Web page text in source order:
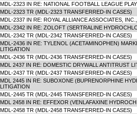
MDL-2323 IN RE: NATIONAL FOOTBALL LEAGUE
MDL-2323 TR (MDL-2323 TRANSFERRED-IN CASES)
MDL-2337 IN RE: ROYAL ALLIANCE ASSOCIATES,
MDL-2342 IN RE: ZOLOFT (SERTRALINE
MDL-2342 TR (MDL-2342 TRANSFERRED-IN CASES)
MDL-2436 IN RE: TYLENOL (ACETAMINOPHEN)
LITIGATION
MDL-2436 TR (MDL-2436 TRANSFERRED-IN CASES)
MDL 2437 IN RE: DOMESTIC DRYWALL ANTITRUST
MDL-2437 TR (MDL-2437 TRANSFERRED-IN CASES)
MDL 2445 IN RE: SUBOXONE (BUPRENORPHINE
LITIGATION
MDL-2445 TR (MDL-2445 TRANSFERRED-IN CASES)
MDL 2458 IN RE: EFFEXOR (VENLAFAXINE
MDL-2458 TR (MDL-2458 TRANSFERRED-IN CASES)